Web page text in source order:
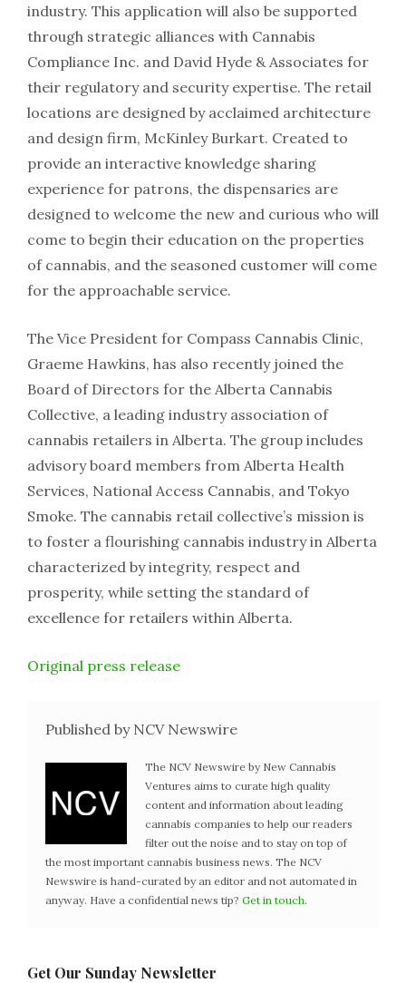
industry. This application will also be supported
through strategic alliances with Cannabis
Compliance Inc. and David Hyde & Associates for
their regulatory and security expertise. The retail
locations are designed by acclaimed architecture
and design firm, McKinley Burkart. Created to
provide an interactive knowledge sharing
experience for patrons, the dispensaries are
designed to welcome the new and curious who will
come to begin their education on the properties
of cannabis, and the seasoned customer will come
for the approachable service.
The Vice President for Compass Cannabis Clinic,
Graeme Hawkins, has also recently joined the
Board of Directors for the Alberta Cannabis
Collective, a leading industry association of
cannabis retailers in Alberta. The group includes
advisory board members from Alberta Health
Services, National Access Cannabis, and Tokyo
Smoke. The cannabis retail collective’s mission is
to foster a flourishing cannabis industry in Alberta
characterized by integrity, respect and
prosperity, while setting the standard of
excellence for retailers within Alberta.
Original press release
Published by NCV Newswire
The NCV Newswire by New Cannabis
Ventures aims to curate high quality
content and information about leading
cannabis companies to help our readers
filter out the noise and to stay on top of
the most important cannabis business news. The NCV
Newswire is hand-curated by an editor and not automated in
anyway. Have a confidential news tip? Get in touch.
Get Our Sunday Newsletter